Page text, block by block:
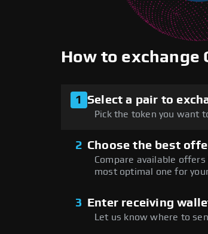
How to exchange
1 Select a pair to
Pick the token you want
2 Choose the best
Compare available
most optimal one for your
3 Enter receiving
Let us know where to